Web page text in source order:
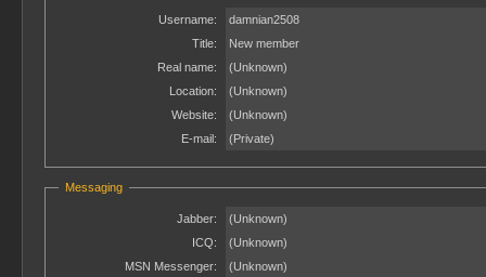
Username:
damnian2508
Title:
New member
Real name:
(Unknown)
Location:
(Unknown)
Website:
(Unknown)
E-mail:
(Private)
Messaging
Jabber:
(Unknown)
ICQ:
(Unknown)
MSN Messenger:
(Unknown)